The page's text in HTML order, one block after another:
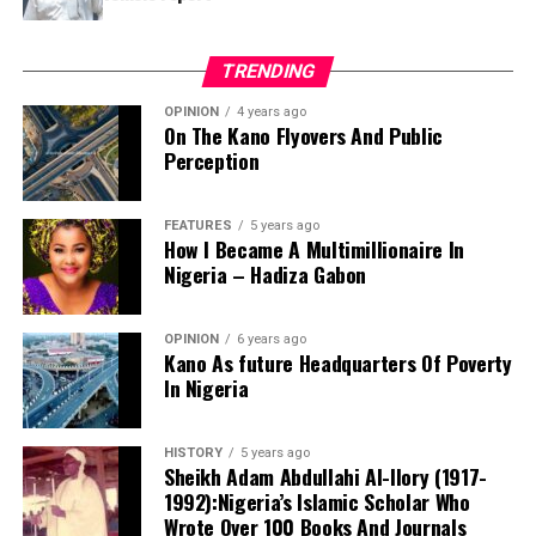
A chieftain of the African Democratic Congress, ADC,
Solomon Dalung, has said he will institute a fresh legal
challenge against President Bola Tinubu’s educational
qualifications ahead of the 2027 general elections.
Mr Dalung, a former Minister of Youth and Sports
Development, alleged that unresolved questions
surrounding Tinubu’s qualifications remained the
TRENDING
OPINION 4 years ago
On The Kano Flyovers And Public
Perception
FEATURES 5 years ago
How I Became A Multimillionaire In
Nigeria – Hadiza Gabon
OPINION 6 years ago
Kano As future Headquarters Of Poverty
In Nigeria
HISTORY 5 years ago
Sheikh Adam Abdullahi Al-Ilory (1917-
1992):Nigeria’s Islamic Scholar Who
Wrote Over 100 Books And Journals